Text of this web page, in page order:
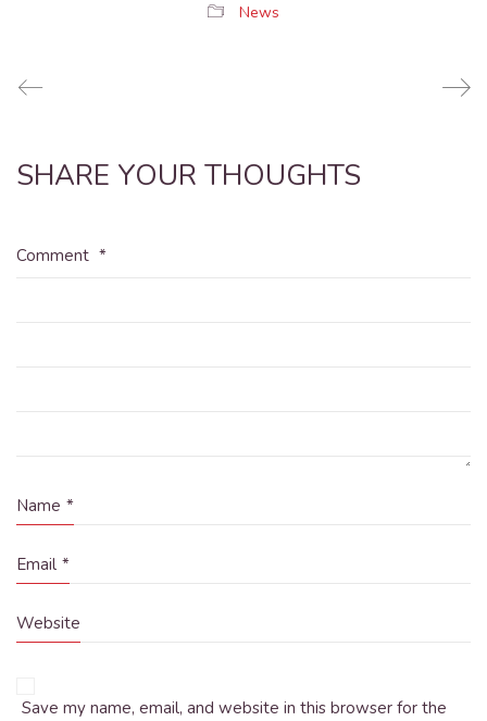
News
SHARE YOUR THOUGHTS
Comment *
Name *
Email *
Website
Save my name, email, and website in this browser for the